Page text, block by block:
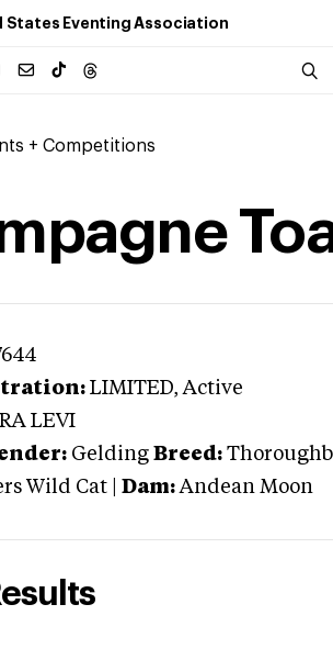
States Eventing Association
+ Competitions
LIMITED, Active
LEVI
Gelding Breed:
Wild Cat Dam: Andean Moon